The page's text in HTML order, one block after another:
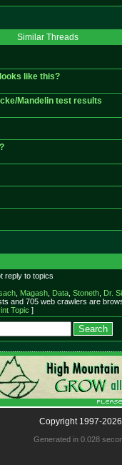
Similar Threads
like this?
Mandelin test results
reply to topics
, Magash, Data, Stoneth, Dr.
and 705 web crawlers are
Topic ]
Copyright 1997-
Generated in 0.028